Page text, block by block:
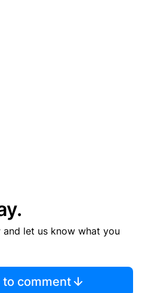
let us know what you
comment